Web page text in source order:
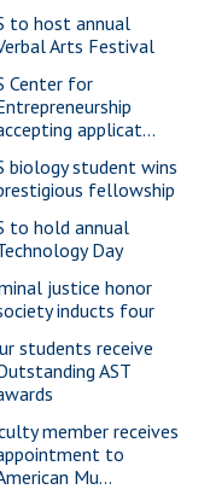
to host annual
Arts Festival
Center for
applicat...
biology student wins
fellowship
to hold annual
Day
justice honor
inducts four
students receive
AST
member receives
to
Mu...